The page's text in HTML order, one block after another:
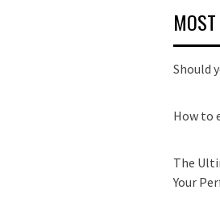
Should
How to
The
Your